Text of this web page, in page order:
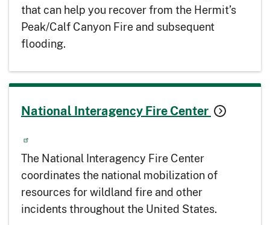
that can help you recover from the Hermit’s
Peak/Calf Canyon Fire and subsequent
flooding.
National Interagency Fire Center
The National Interagency Fire Center
coordinates the national mobilization of
resources for wildland fire and other
incidents throughout the United States.